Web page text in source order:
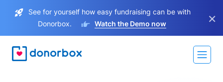
See for yourself how easy fundraising can be with
Donorbox.
Watch the Demo now ×